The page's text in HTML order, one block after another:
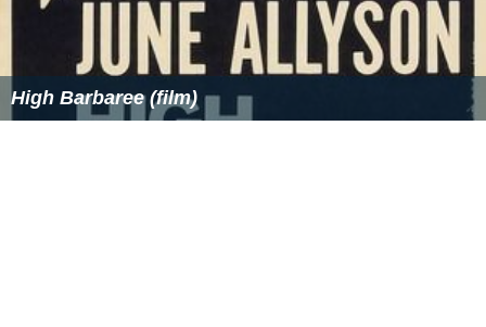
High Barbaree (film)